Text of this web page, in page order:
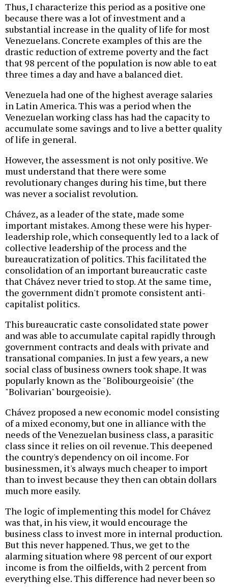
Thus, I characterize this period as a positive one
because there was a lot of investment and a
substantial increase in the quality of life for most
Venezuelans. Concrete examples of this are the
drastic reduction of extreme poverty and the fact
that 98 percent of the population is now able to eat
three times a day and have a balanced diet.
Venezuela had one of the highest average salaries
in Latin America. This was a period when the
Venezuelan working class has had the capacity to
accumulate some savings and to live a better quality
of life in general.
However, the assessment is not only positive. We
must understand that there were some
revolutionary changes during his time, but there
was never a socialist revolution.
Chávez, as a leader of the state, made some
important mistakes. Among these were his hyper-
leadership role, which consequently led to a lack of
collective leadership of the process and the
bureaucratization of politics. This facilitated the
consolidation of an important bureaucratic caste
that Chávez never tried to stop. At the same time,
the government didn't promote consistent anti-
capitalist politics.
This bureaucratic caste consolidated state power
and was able to accumulate capital rapidly through
government contracts and deals with private and
transational companies. In just a few years, a new
social class of business owners took shape. It was
popularly known as the "Bolibourgeoisie" (the
"Bolivarian" bourgeoisie).
Chávez proposed a new economic model consisting
of a mixed economy, but one in alliance with the
needs of the Venezuelan business class, a parasitic
class since it relies on oil revenue. This deepened
the country's dependency on oil income. For
businessmen, it's always much cheaper to import
than to invest because they then can obtain dollars
much more easily.
The logic of implementing this model for Chávez
was that, in his view, it would encourage the
business class to invest more in internal production.
But this never happened. Thus, we get to the
alarming situation where 98 percent of our export
income is from the oilfields, with 2 percent from
everything else. This difference had never been so